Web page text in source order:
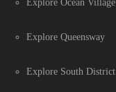
Explore Ocean Village
Explore Queensway
Explore South District